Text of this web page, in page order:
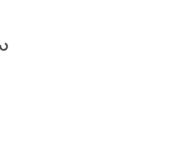
Loading...